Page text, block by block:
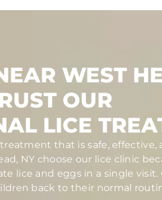
WEST
OUR
LICE
that is safe, effective,
NY choose our lice clinic
lice and eggs in a single visit.
back to their normal